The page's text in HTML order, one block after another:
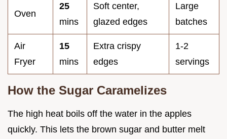
Oven
25
mins
Soft center,
glazed edges
Large
batches
Air
Fryer
15
mins
Extra crispy
edges
1-2
servings
How the Sugar Caramelizes
The high heat boils off the water in the apples
quickly. This lets the brown sugar and butter melt